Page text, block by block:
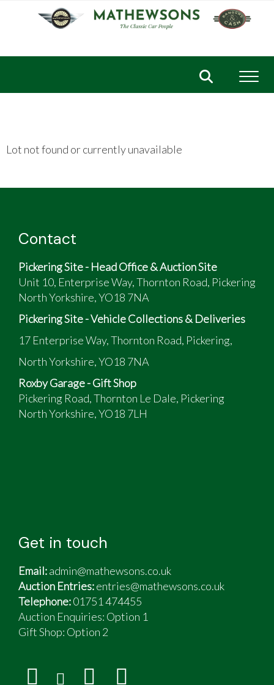
Lot not found or currently unavailable
Contact
Pickering Site - Head Office & Auction Site
Unit 10, Enterprise Way, Thornton Road, Pickering
North Yorkshire, YO18 7NA
Pickering Site - Vehicle Collections & Deliveries
17 Enterprise Way, Thornton Road, Pickering,
North Yorkshire, YO18 7NA
Roxby Garage - Gift Shop
Pickering Road, Thornton Le Dale, Pickering
North Yorkshire, YO18 7LH
Get in touch
Email:admin@mathewsons.co.uk
Auction Entries:entries@mathewsons.co.uk
Telephone:01751 474455
Auction Enquiries: Option 1
Gift Shop: Option 2